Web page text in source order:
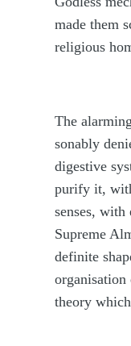
made them
religious
The
sonably
digestive
purify it,
senses,
Supreme
definite
theory